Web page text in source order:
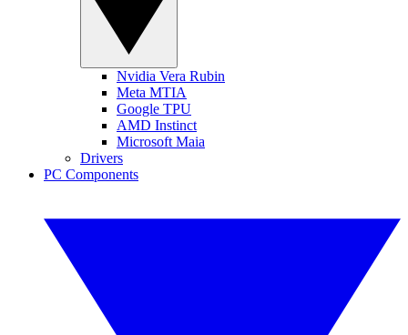
Nvidia Vera Rubin
Meta MTIA
Google TPU
AMD Instinct
Microsoft Maia
Drivers
PC Components